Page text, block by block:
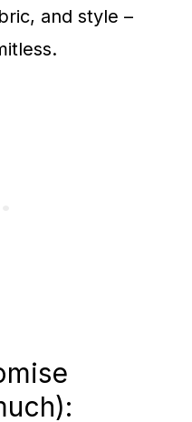
and style –